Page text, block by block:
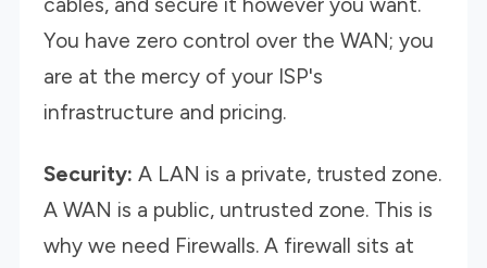
You have zero control over the WAN; you
are at the mercy of your ISP's
infrastructure and pricing.
Security: A LAN is a private, trusted zone.
A WAN is a public, untrusted zone. This is
why we need Firewalls. A firewall sits at